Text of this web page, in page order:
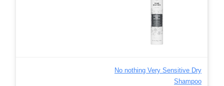
No nothing Very Sensitive Dry
Shampoo